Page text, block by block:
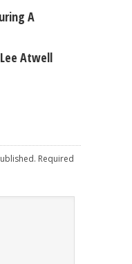
A
Atwell
Required